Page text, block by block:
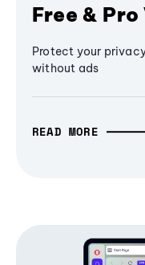
Free & Pro
Protect your
without ads
READ MORE